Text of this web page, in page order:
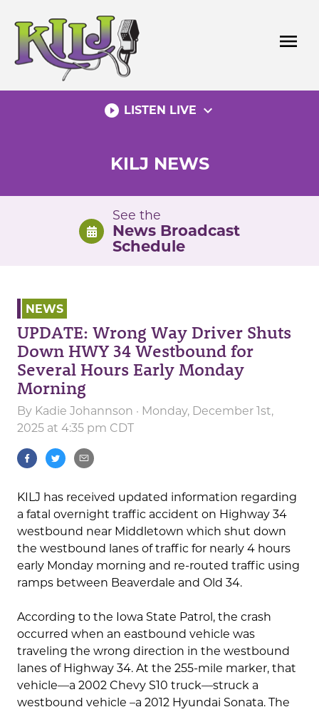
content
menu
play_circle_filled LISTEN LIVE expand_more
KILJ NEWS
See the
News Broadcast
Schedule
NEWS
UPDATE: Wrong Way Driver Shuts
Down HWY 34 Westbound for
Several Hours Early Monday
Morning
By Kadie Johannson · Monday, December 1st,
2025 at 4:35 pm CDT
KILJ has received updated information regarding
a fatal overnight traffic accident on Highway 34
westbound near Middletown which shut down
the westbound lanes of traffic for nearly 4 hours
early Monday morning and re-routed traffic using
ramps between Beaverdale and Old 34.
According to the Iowa State Patrol, the crash
occurred when an eastbound vehicle was
traveling the wrong direction in the westbound
lanes of Highway 34. At the 255-mile marker, that
vehicle—a 2002 Chevy S10 truck—struck a
westbound vehicle –a 2012 Hyundai Sonata. The